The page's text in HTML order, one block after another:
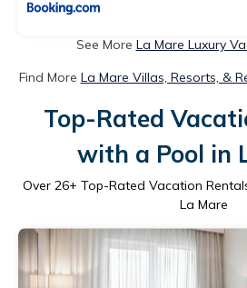
See More La Mare Luxury
Find More La Mare Villas, Resorts, &
Top-Rated
with a Pool in
Over 26+ Top-Rated Vacation
La Mare